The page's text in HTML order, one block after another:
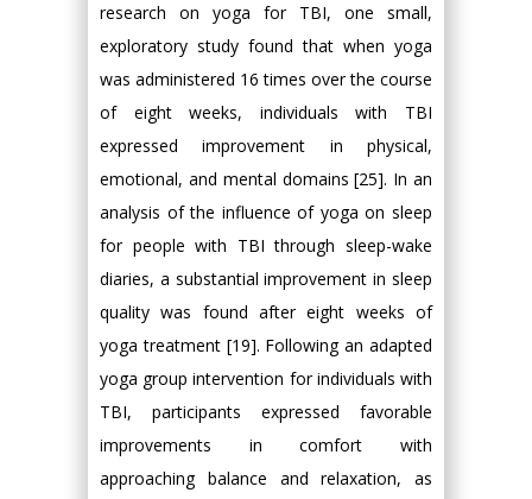
research on yoga for TBI, one small,
exploratory study found that when yoga
was administered 16 times over the course
of eight weeks, individuals with TBI
expressed improvement in physical,
emotional, and mental domains [25]. In an
analysis of the influence of yoga on sleep
for people with TBI through sleep-wake
diaries, a substantial improvement in sleep
quality was found after eight weeks of
yoga treatment [19]. Following an adapted
yoga group intervention for individuals with
TBI, participants expressed favorable
improvements in comfort with
approaching balance and relaxation, as